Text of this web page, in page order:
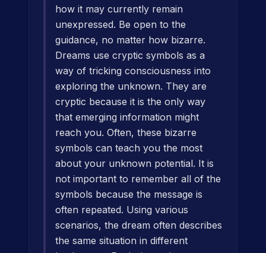
how it may currently remain
unexpressed. Be open to the
guidance, no matter how bizarre.
Dreams use cryptic symbols as a
way of tricking consciousness into
exploring the unknown. They are
cryptic because it is the only way
that emerging information might
reach you. Often, these bizarre
symbols can teach you the most
about your unknown potential. It is
not important to remember all of the
symbols because the message is
often repeated. Using various
scenarios, the dream often describes
the same situation in different